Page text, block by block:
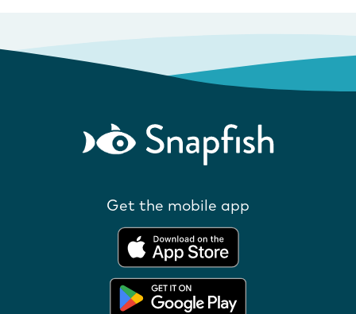
Get the mobile app